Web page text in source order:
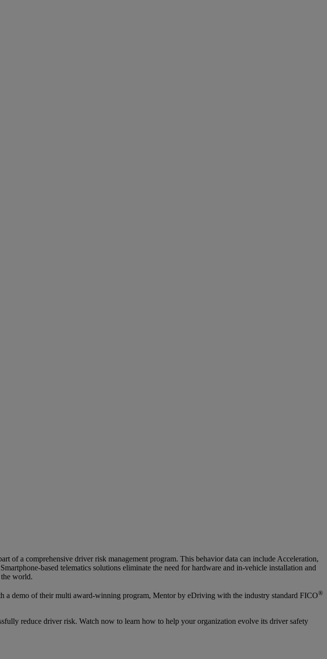
of a comprehensive driver risk management program. This behavior data can include Acceleration,
based telematics solutions eliminate the need for hardware and in-vehicle installation and
world.
a demo of their multi award-winning program, Mentor by eDriving with the industry standard FICO®
reduce driver risk. Watch now to learn how to help your organization evolve its driver safety